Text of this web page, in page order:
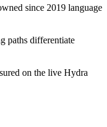
since 2019 language
paths differentiate
on the live Hydra